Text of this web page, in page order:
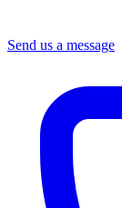
Send us a message